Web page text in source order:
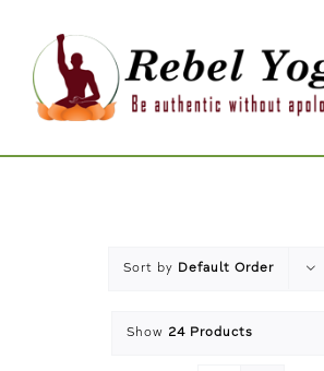
content
Sort by Default Order
Show 24 Products